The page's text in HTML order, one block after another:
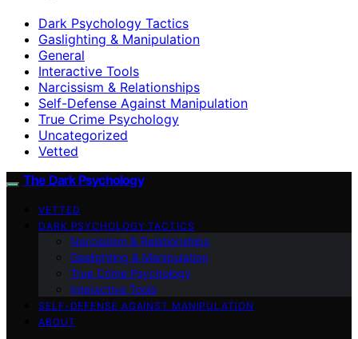
Dark Psychology Tactics
Gaslighting & Manipulation
General
Interactive Tools
Narcissism & Relationships
Self-Defense Against Manipulation
True Crime Psychology
Uncategorized
Vetted
The Dark Psychology
VETTED
DARK PSYCHOLOGY TACTICS
Narcissism & Relationships
Gaslighting & Manipulation
True Crime Psychology
Interactive Tools
SELF-DEFENSE AGAINST MANIPULATION
ABOUT